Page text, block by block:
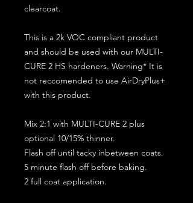
clearcoat.
This is a 2k VOC compliant product
and should be used with our MULTI-
CURE 2 HS hardeners. Warning* It is
not reccomended to use AirDryPlus+
with this product.
Mix 2:1 with MULTI-CURE 2 plus
optional 10/15% thinner.
Flash off until tacky inbetween coats.
5 minute flash off before baking.
2 full coat application.